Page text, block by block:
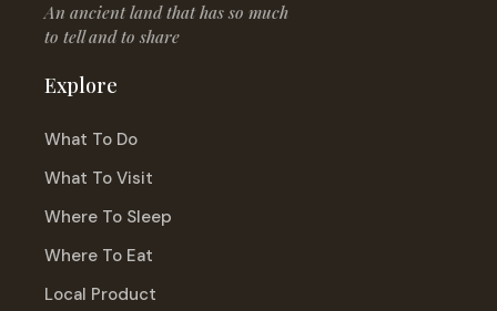
An ancient land that has so much
to tell and to share
Explore
What To Do
What To Visit
Where To Sleep
Where To Eat
Local Product